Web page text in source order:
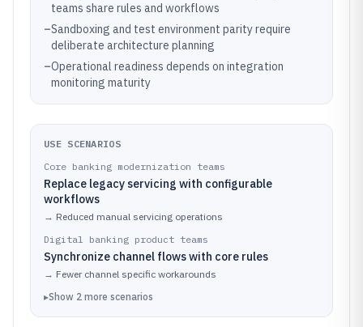
teams share rules and workflows
–Sandboxing and test environment parity require
deliberate architecture planning
–Operational readiness depends on integration
monitoring maturity
USE SCENARIOS
Core banking modernization teams
Replace legacy servicing with configurable
workflows
→ Reduced manual servicing operations
Digital banking product teams
Synchronize channel flows with core rules
→ Fewer channel specific workarounds
▸Show 2 more scenarios